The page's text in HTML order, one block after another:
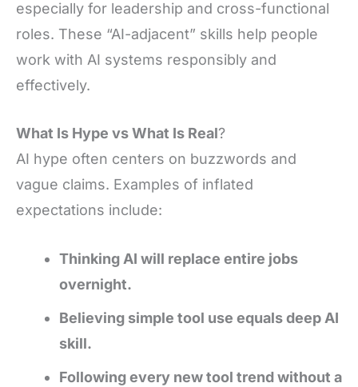
especially for leadership and cross-functional
roles. These “AI-adjacent” skills help people
work with AI systems responsibly and
effectively.
What Is Hype vs What Is Real?
AI hype often centers on buzzwords and
vague claims. Examples of inflated
expectations include:
Thinking AI will replace entire jobs
overnight.
Believing simple tool use equals deep AI
skill.
Following every new tool trend without a